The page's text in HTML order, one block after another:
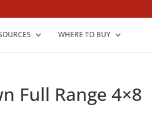
WHERE TO BUY
Full Range 4×8